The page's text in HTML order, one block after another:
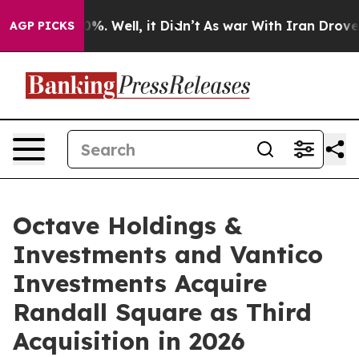
AGP PICKS
40%. Well, it Didn’t As war With Iran Drove oil
Octave Holdings &
Investments and Vantico
Investments Acquire
Randall Square as Third
Acquisition in 2026